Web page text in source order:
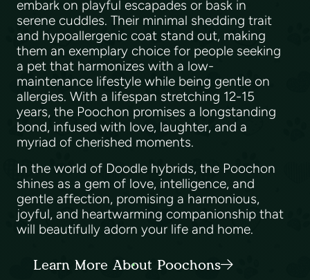
embark on playful escapades or bask in
serene cuddles. Their minimal shedding trait
and hypoallergenic coat stand out, making
them an exemplary choice for people seeking
a pet that harmonizes with a low-
maintenance lifestyle while being gentle on
allergies. With a lifespan stretching 12-15
years, the Poochon promises a longstanding
bond, infused with love, laughter, and a
myriad of cherished moments.
In the world of Doodle hybrids, the Poochon
shines as a gem of love, intelligence, and
gentle affection, promising a harmonious,
joyful, and heartwarming companionship that
will beautifully adorn your life and home.
Learn More About Poochons